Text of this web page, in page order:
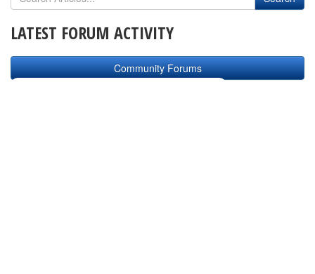
LATEST FORUM ACTIVITY
Community Forums